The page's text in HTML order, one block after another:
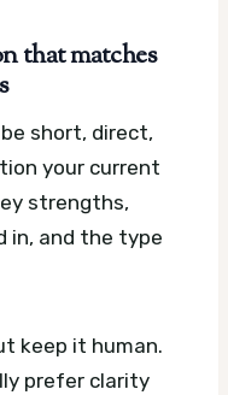
that matches
short, direct,
your current
strengths,
in, and the type
keep it human.
prefer clarity